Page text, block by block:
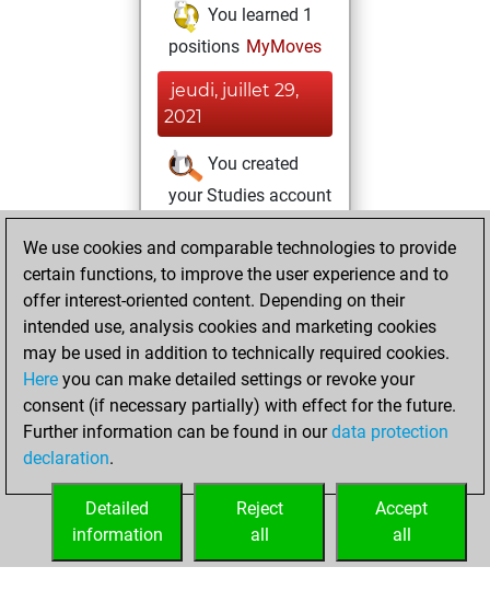
You learned 1
positions MyMoves
jeudi, juillet 29,
2021
You created
your Studies account
Studies
dimanche, janvier
10, 2021
You achieved a
BeautyScore of 2
Fritz
You
achieved a new Elo
of 1579
your Fritz account
We use cookies and comparable technologies to provide
certain functions, to improve the user experience and to
offer interest-oriented content. Depending on their
intended use, analysis cookies and marketing cookies
may be used in addition to technically required cookies.
Here you can make detailed settings or revoke your
consent (if necessary partially) with effect for the future.
Further information can be found in ourdata protection
declaration.
Accept
all
Reject
all
Detailed
information